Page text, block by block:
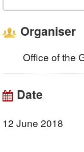
Organiser
Office of the
Date
12 June 2018